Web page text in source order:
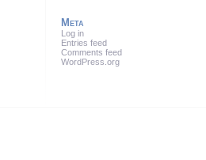
Meta
Log in
Entries feed
Comments feed
WordPress.org